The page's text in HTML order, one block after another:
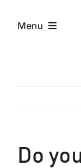
Menu
Aircraft
Conditions
Do